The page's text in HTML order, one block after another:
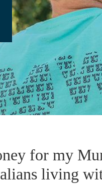
for my
living